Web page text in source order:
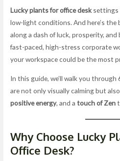
Lucky plants for office desk settings
low-light conditions. And here’s
along a dash of luck, prosperity,
fast-paced, high-stress corporate
your workspace could be the most
In this guide, we’ll walk you through
are not only visually calming but
positive energy, and atouch of Zen
Why Choose Lucky
Office Desk?